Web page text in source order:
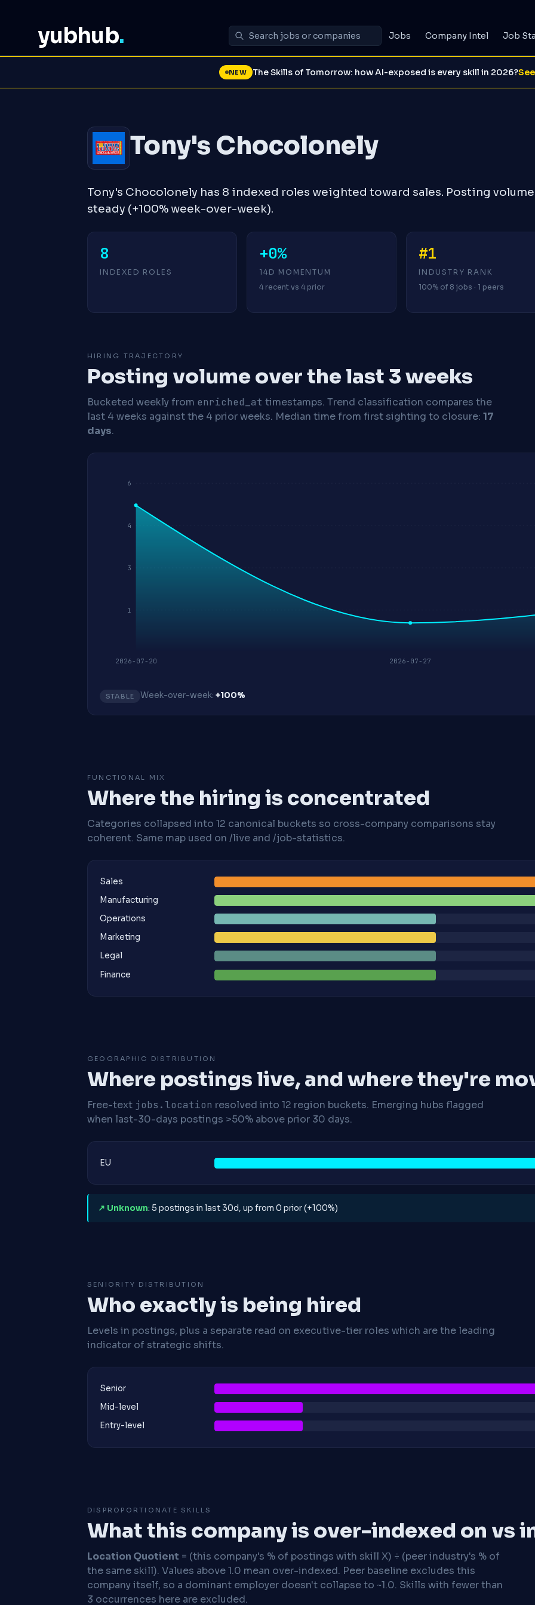
yubhub. Jobs Company Intel Job
NEW The Skills of Tomorrow: how AI-exposed is every skill in 2026?
Tony's Chocolonely
Tony's Chocolonely has 8 indexed roles weighted toward sales. Posting
steady (+100% week-over-week).
8
INDEXED ROLES
+0%
14D MOMENTUM
4 recent vs 4 prior
#1
INDUSTRY RANK
100% of 8 jobs · 1 peers
HIRING TRAJECTORY
Posting volume over the last 3 weeks
Bucketed weekly from enriched_at timestamps. Trend classification compares the
last 4 weeks against the 4 prior weeks. Median time from first sighting to closure: 17
days.
1
3
4
6
2026-07-20 2026-07-27
STABLE Week-over-week: +100%
FUNCTIONAL MIX
Where the hiring is concentrated
Categories collapsed into 12 canonical buckets so cross-company comparisons stay
coherent. Same map used on /live and /job-statistics.
Sales
Manufacturing
Operations
Marketing
Legal
Finance
GEOGRAPHIC DISTRIBUTION
Where postings live, and where they're
Free-text jobs.location resolved into 12 region buckets. Emerging hubs flagged
when last-30-days postings >50% above prior 30 days.
EU
↗ Unknown: 5 postings in last 30d, up from 0 prior (+100%)
SENIORITY DISTRIBUTION
Who exactly is being hired
Levels in postings, plus a separate read on executive-tier roles which are the leading
indicator of strategic shifts.
Senior
Mid-level
Entry-level
DISPROPORTIONATE SKILLS
What this company is over-indexed on vs
Location Quotient = (this company's % of postings with skill X) ÷ (peer industry's % of
the same skill). Values above 1.0 mean over-indexed. Peer baseline excludes this
company itself, so a dominant employer doesn't collapse to ~1.0. Skills with fewer than
3 occurrences here are excluded.